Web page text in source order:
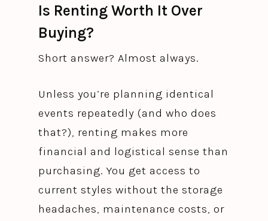
Is Renting Worth It Over
Buying?
Short answer? Almost always.
Unless you’re planning identical
events repeatedly (and who does
that?), renting makes more
financial and logistical sense than
purchasing. You get access to
current styles without the storage
headaches, maintenance costs, or